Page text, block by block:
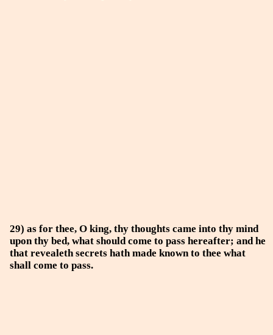
29) as for thee, O king, thy thoughts came into thy mind
upon thy bed, what should come to pass hereafter; and he
that revealeth secrets hath made known to thee what
shall come to pass.